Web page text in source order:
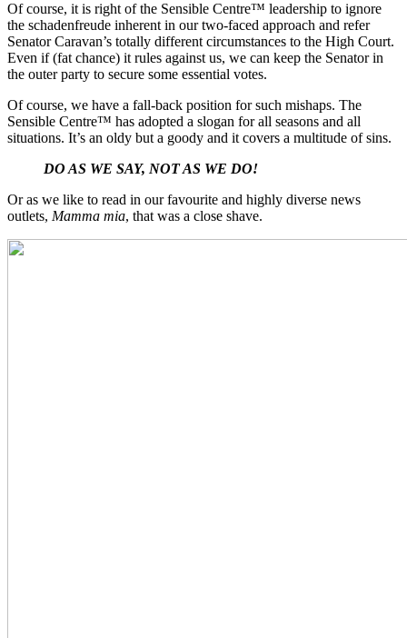
Of course, it is right of the Sensible Centre™ leadership to ignore
the schadenfreude inherent in our two-faced approach and refer
Senator Caravan’s totally different circumstances to the High Court.
Even if (fat chance) it rules against us, we can keep the Senator in
the outer party to secure some essential votes.
Of course, we have a fall-back position for such mishaps. The
Sensible Centre™ has adopted a slogan for all seasons and all
situations. It’s an oldy but a goody and it covers a multitude of sins.
DO AS WE SAY, NOT AS WE DO!
Or as we like to read in our favourite and highly diverse news
outlets, Mamma mia, that was a close shave.